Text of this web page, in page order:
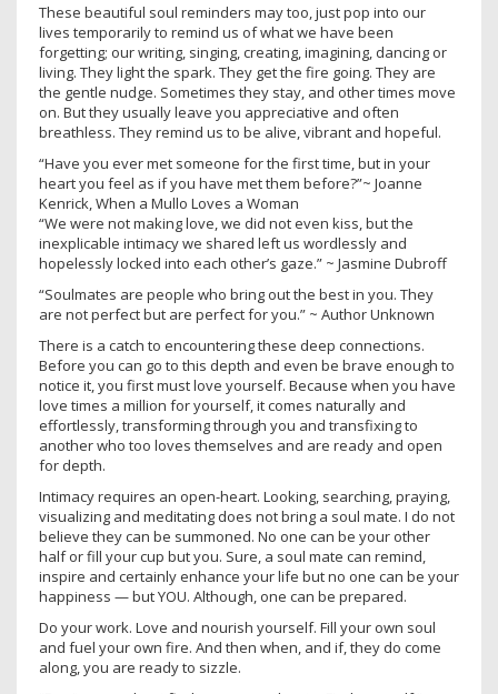
These beautiful soul reminders may too, just pop into our
lives temporarily to remind us of what we have been
forgetting; our writing, singing, creating, imagining, dancing or
living. They light the spark. They get the fire going. They are
the gentle nudge. Sometimes they stay, and other times move
on. But they usually leave you appreciative and often
breathless. They remind us to be alive, vibrant and hopeful.
“Have you ever met someone for the first time, but in your
heart you feel as if you have met them before?”~ Joanne
Kenrick, When a Mullo Loves a Woman
“We were not making love, we did not even kiss, but the
inexplicable intimacy we shared left us wordlessly and
hopelessly locked into each other’s gaze.” ~ Jasmine Dubroff
“Soulmates are people who bring out the best in you. They
are not perfect but are perfect for you.” ~ Author Unknown
There is a catch to encountering these deep connections.
Before you can go to this depth and even be brave enough to
notice it, you first must love yourself. Because when you have
love times a million for yourself, it comes naturally and
effortlessly, transforming through you and transfixing to
another who too loves themselves and are ready and open
for depth.
Intimacy requires an open-heart. Looking, searching, praying,
visualizing and meditating does not bring a soul mate. I do not
believe they can be summoned. No one can be your other
half or fill your cup but you. Sure, a soul mate can remind,
inspire and certainly enhance your life but no one can be your
happiness — but YOU. Although, one can be prepared.
Do your work. Love and nourish yourself. Fill your own soul
and fuel your own fire. And then when, and if, they do come
along, you are ready to sizzle.